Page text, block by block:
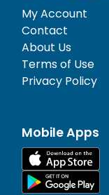
My Account
Contact
About Us
Terms of Use
Privacy Policy
Mobile Apps